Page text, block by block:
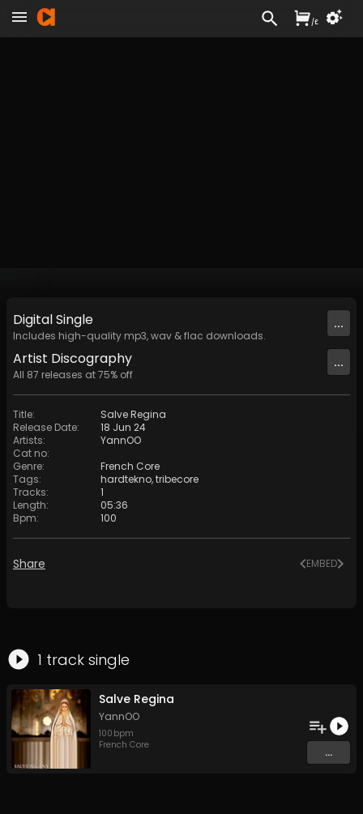
DigitalSingle
Includes high-quality mp3, wav & flac downloads.
...
Artist Discography
All 87 releases at75% off
...
Title:
Salve Regina
Release Date:
18 Jun 24
Artists:
YannOO
Cat no:
Genre:
French Core
Tags: hardtekno,tribecore
Tracks:
1
Length:
05:36
Bpm: 100
Share EMBED
1 track single
Salve Regina
YannOO
100 bpm
French Core
...
/£